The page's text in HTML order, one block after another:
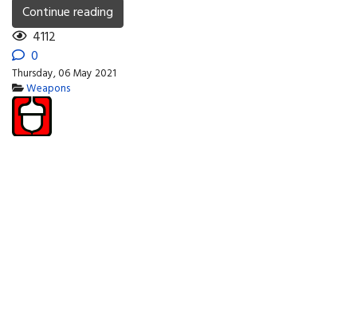
Continue reading
4112
0
Thursday, 06 May 2021
Weapons